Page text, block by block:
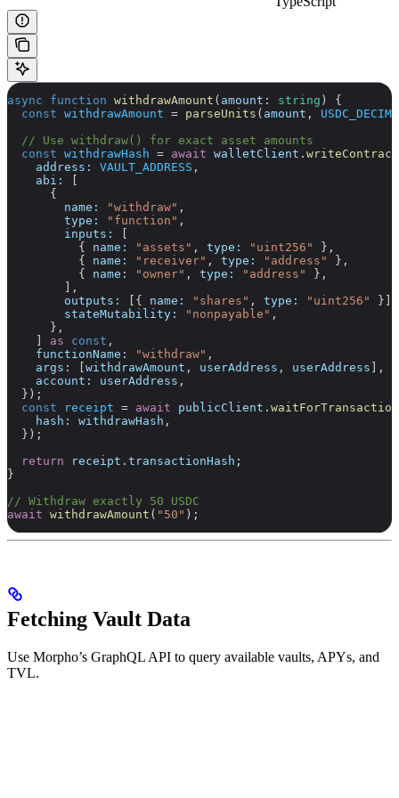
async function withdrawAmount ( amount : string ) {
  const
withdrawAmount = parseUnits ( amount ,
  // Use withdraw() for exact asset amounts
  const
withdrawHash = await walletClient . writeContract
    address:
VAULT_ADDRESS ,
    abi:
      {
        name:
"withdraw" ,
        type:
"function" ,
        inputs:
          {
name: "assets" , type: "uint256"
},
          {
name: "receiver" , type: "address"
},
          {
name: "owner" , type: "address"
},
        ],
        outputs:
[{ name: "shares" , type: "uint256"
}],
        stateMutability:
"nonpayable" ,
      },
as const ,
    functionName:
"withdraw" ,
    args:
withdrawAmount , userAddress , userAddress ],
    account:
userAddress ,
  });
  const
receipt = await publicClient .
    hash:
withdrawHash ,
  });
  return
receipt . transactionHash ;
}
// Withdraw exactly 50 USDC
await withdrawAmount ( "50" );
Fetching Vault Data
Use Morpho’s GraphQL API to query available vaults, APYs, and
TVL.